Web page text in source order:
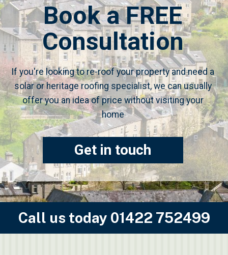
Book a FREE
Consultation
If you're looking to re-roof your property and need a
solar or heritage roofing specialist, we can usually
offer you an idea of price without visiting your
home
Get in touch
Call us today 01422 752499